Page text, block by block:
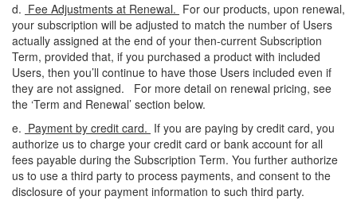
d. Fee Adjustments at Renewal. For our products, upon renewal,
your subscription will be adjusted to match the number of Users
actually assigned at the end of your then-current Subscription
Term, provided that, if you purchased a product with included
Users, then you’ll continue to have those Users included even if
they are not assigned. For more detail on renewal pricing, see
the ‘Term and Renewal’ section below.
e. Payment by credit card. If you are paying by credit card, you
authorize us to charge your credit card or bank account for all
fees payable during the Subscription Term. You further authorize
us to use a third party to process payments, and consent to the
disclosure of your payment information to such third party.